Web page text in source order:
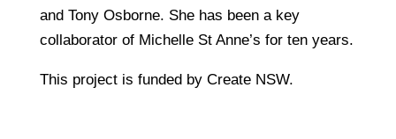
and Tony Osborne. She has been a key
collaborator of Michelle St Anne’s for ten years.
This project is funded by Create NSW.